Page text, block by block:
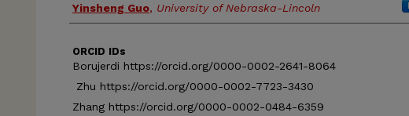
Yinsheng Guo, University of Nebraska-Lincoln
ORCID IDs
Borujerdi https://orcid.org/0000-0002-2641-8064
Zhu https://orcid.org/0000-0002-7723-3430
Zhang https://orcid.org/0000-0002-0484-6359